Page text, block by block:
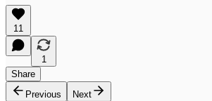
11
1
Share
Previous
Next